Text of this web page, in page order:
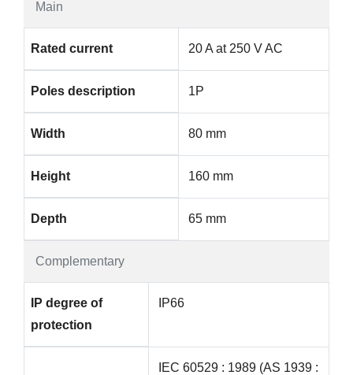
Main
Complementary
Rated current 20 A at 250 V AC
Poles description 1P
Width 80 mm
Height 160 mm
Depth 65 mm
IP degree of
protection
IP66
IEC 60529 : 1989 (AS 1939 :